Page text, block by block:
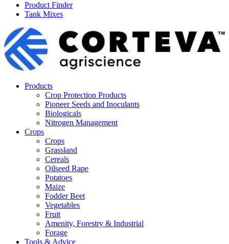
Product Finder
Tank Mixes
Products
Crop Protection Products
Pioneer Seeds and Inoculants
Biologicals
Nitrogen Management
Crops
Crops
Grassland
Cereals
Oilseed Rape
Potatoes
Maize
Fodder Beet
Vegetables
Fruit
Amenity, Forestry & Industrial
Forage
Tools & Advice